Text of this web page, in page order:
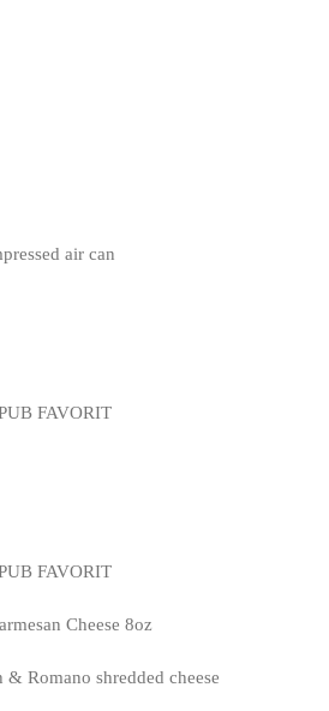
air can
FAVORIT
FAVORIT
Cheese 8oz
& Romano shredded cheese